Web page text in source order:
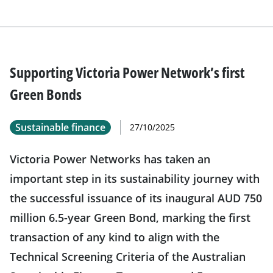
Supporting Victoria Power Network’s first
Green Bonds
Sustainable finance 27/10/2025
Victoria Power Networks has taken an
important step in its sustainability journey with
the successful issuance of its inaugural AUD 750
million 6.5-year Green Bond, marking the first
transaction of any kind to align with the
Technical Screening Criteria of the Australian